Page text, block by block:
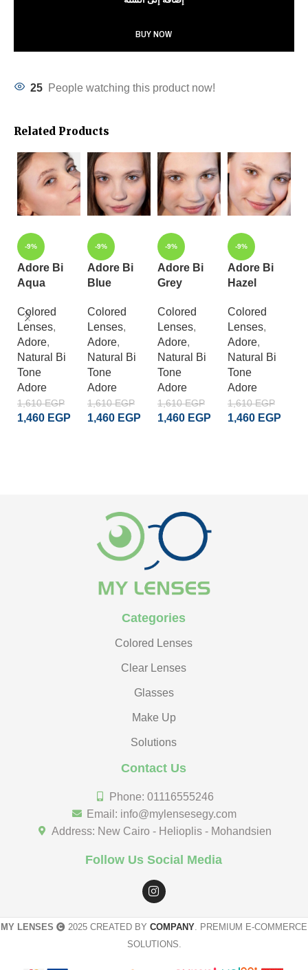
BUY NOW
25 People watching this product now!
Related Products
-9%
Adore Bi
Aqua
Colored
Lenses,
Adore,
Natural Bi
Tone
Adore
1,610EGP
1,460 EGP
-9%
Adore Bi
Blue
Colored
Lenses,
Adore,
Natural Bi
Tone
Adore
1,610EGP
1,460 EGP
-9%
Adore Bi
Grey
Colored
Lenses,
Adore,
Natural Bi
Tone
Adore
1,610EGP
1,460 EGP
-9%
Adore Bi
Hazel
Colored
Lenses,
Adore,
Natural Bi
Tone
Adore
1,610EGP
1,460 EGP
Categories
Colored Lenses
Clear Lenses
Glasses
Make Up
Solutions
Contact Us
Phone: 01116555246
Email: info@mylensesegy.com
Address: New Cairo - Helioplis - Mohandsien
Follow Us Social Media
MY LENSES 2025 CREATED BY COMPANY . PREMIUM E-COMMERCE
SOLUTIONS.